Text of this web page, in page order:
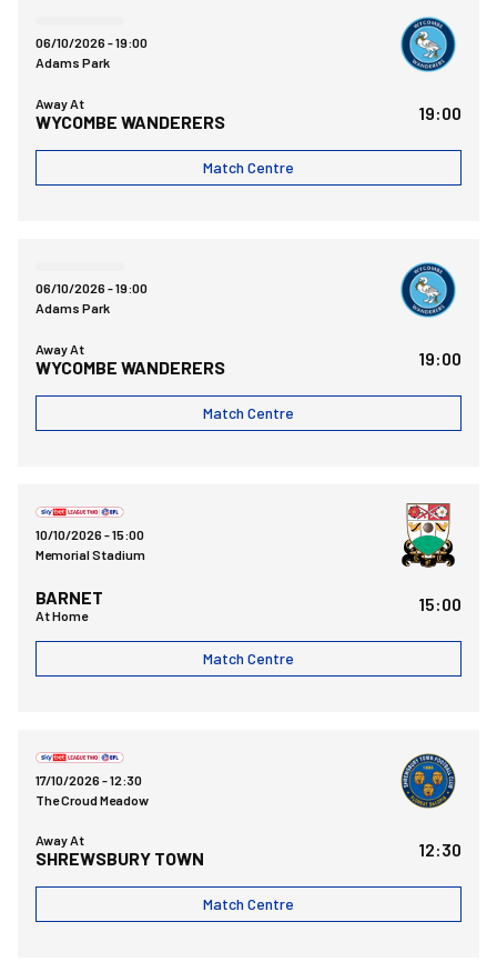
06/10/2026 -19:00
Adams Park
Away At
WYCOMBE WANDERERS 19:00
Match Centre
06/10/2026 -19:00
Adams Park
Away At
WYCOMBE WANDERERS 19:00
Match Centre
10/10/2026 -15:00
Memorial Stadium
At Home
BARNET 15:00
Match Centre
17/10/2026 -12:30
The Croud Meadow
Away At
SHREWSBURY TOWN 12:30
Match Centre